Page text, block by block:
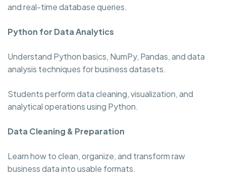
and real-time database queries.
Python for Data Analytics
Understand Python basics, NumPy, Pandas, and data
analysis techniques for business datasets.
Students perform data cleaning, visualization, and
analytical operations using Python.
Data Cleaning & Preparation
Learn how to clean, organize, and transform raw
business data into usable formats.